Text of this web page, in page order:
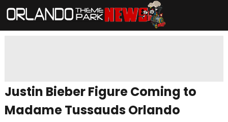
Justin Bieber Figure Coming to
Madame Tussauds Orlando